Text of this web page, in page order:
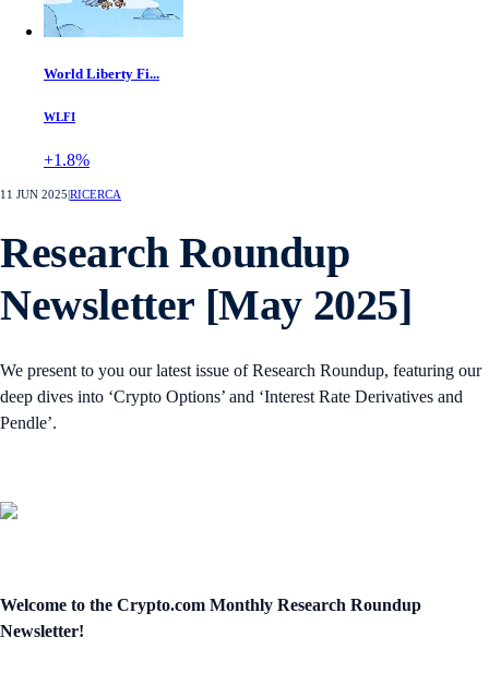
World Liberty Fi...
WLFI
+1.8%
11 JUN 2025 RICERCA
Research Roundup
Newsletter [May 2025]
We present to you our latest issue of Research Roundup, featuring our
deep dives into ‘Crypto Options’ and ‘Interest Rate Derivatives and
Pendle’.
Welcome to the Crypto.com Monthly Research Roundup
Newsletter!